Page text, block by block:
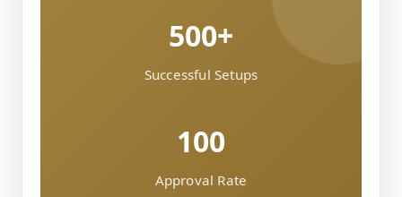
500+
Successful Setups
100
Approval Rate